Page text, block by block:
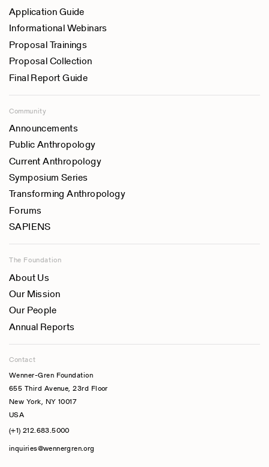
Application Guide
Informational Webinars
Proposal Trainings
Proposal Collection
Final Report Guide
Community
Announcements
Public Anthropology
Current Anthropology
Symposium Series
Transforming Anthropology
Forums
SAPIENS
The Foundation
About Us
Our Mission
Our People
Annual Reports
Contact
Wenner-Gren Foundation
655 Third Avenue, 23rd Floor
New York, NY 10017
USA
(+1) 212.683.5000
inquiries@wennergren.org